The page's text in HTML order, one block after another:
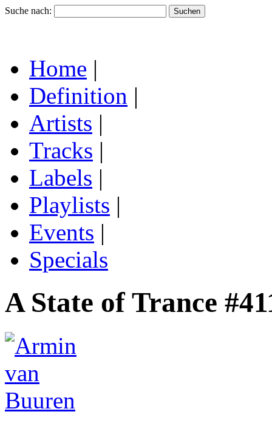
Suche nach:
Home |
Definition |
Artists |
Tracks |
Labels |
Playlists |
Events |
Specials
A State of Trance